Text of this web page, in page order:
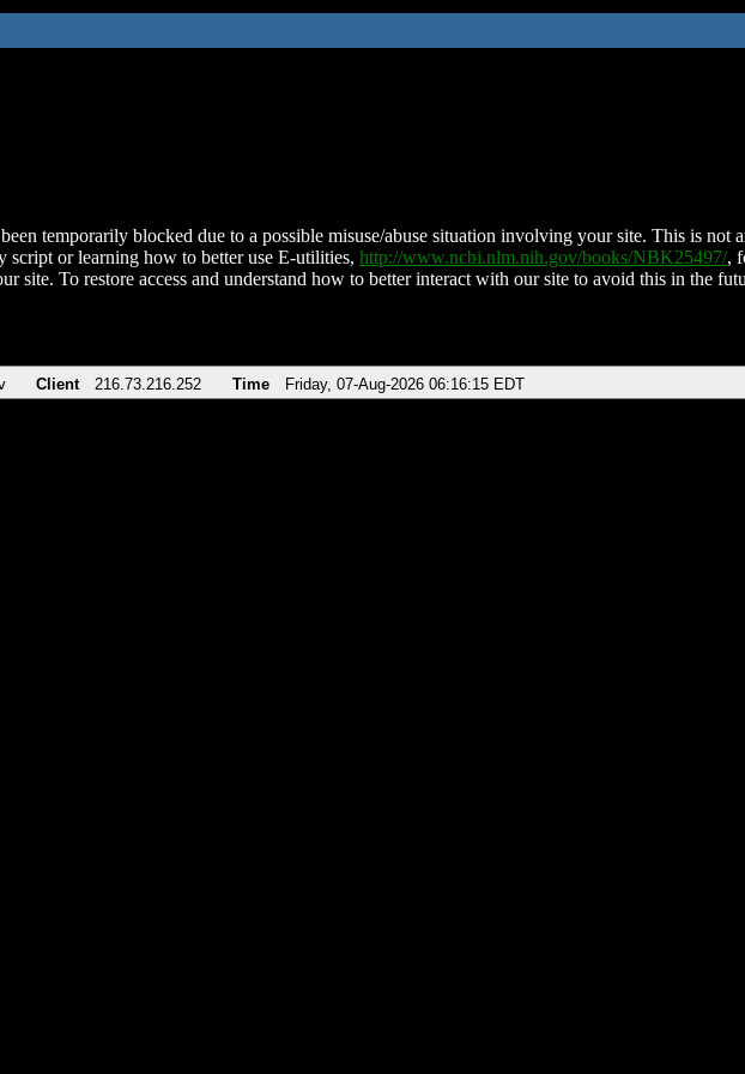
temporarily blocked due to a possible misuse/abuse situation involving your site. This is not
script or learning how to better use E-utilities, http://www.ncbi.nlm.nih.gov/books/NBK25497/,
site. To restore access and understand how to better interact with our site to avoid this in the
Client 216.73.216.252 Time Friday, 07-Aug-2026 06:16:15 EDT